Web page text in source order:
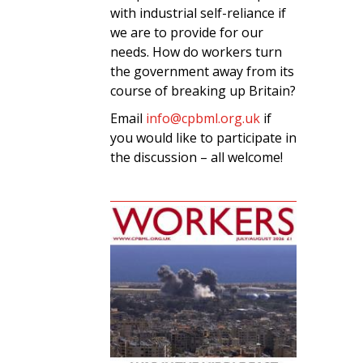
with industrial self-reliance if
we are to provide for our
needs. How do workers turn
the government away from its
course of breaking up Britain?
Email info@cpbml.org.uk if
you would like to participate in
the discussion – all welcome!